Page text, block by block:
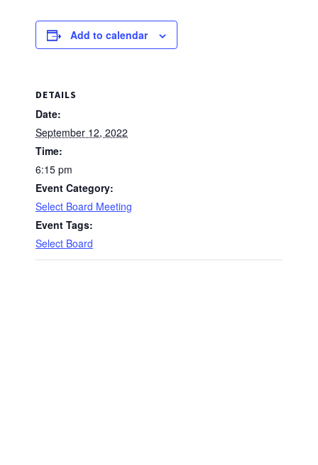
Add to calendar
DETAILS
Date:
September 12, 2022
Time:
6:15 pm
Event Category:
Select Board Meeting
Event Tags:
Select Board